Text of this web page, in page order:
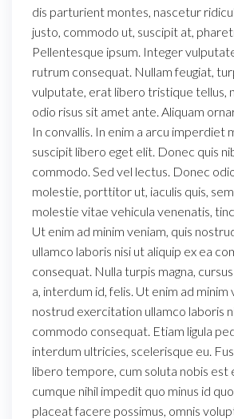
dis parturient montes, nascetur
justo, commodo ut, suscipit at,
Pellentesque ipsum. Integer
rutrum consequat. Nullam feugiat,
vulputate, erat libero tristique tellus,
odio risus sit amet ante. Aliquam
In convallis. In enim a arcu imperdiet
suscipit libero eget elit. Donec quis
commodo. Sed vel lectus. Donec
molestie, porttitor ut, iaculis quis,
molestie vitae vehicula venenatis,
Ut enim ad minim veniam, quis
ullamco laboris nisi ut aliquip ex ea
consequat. Nulla turpis magna,
a, interdum id, felis. Ut enim ad minim
nostrud exercitation ullamco laboris
commodo consequat. Etiam ligula
interdum ultricies, scelerisque eu.
libero tempore, cum soluta nobis est
cumque nihil impedit quo minus id
placeat facere possimus, omnis